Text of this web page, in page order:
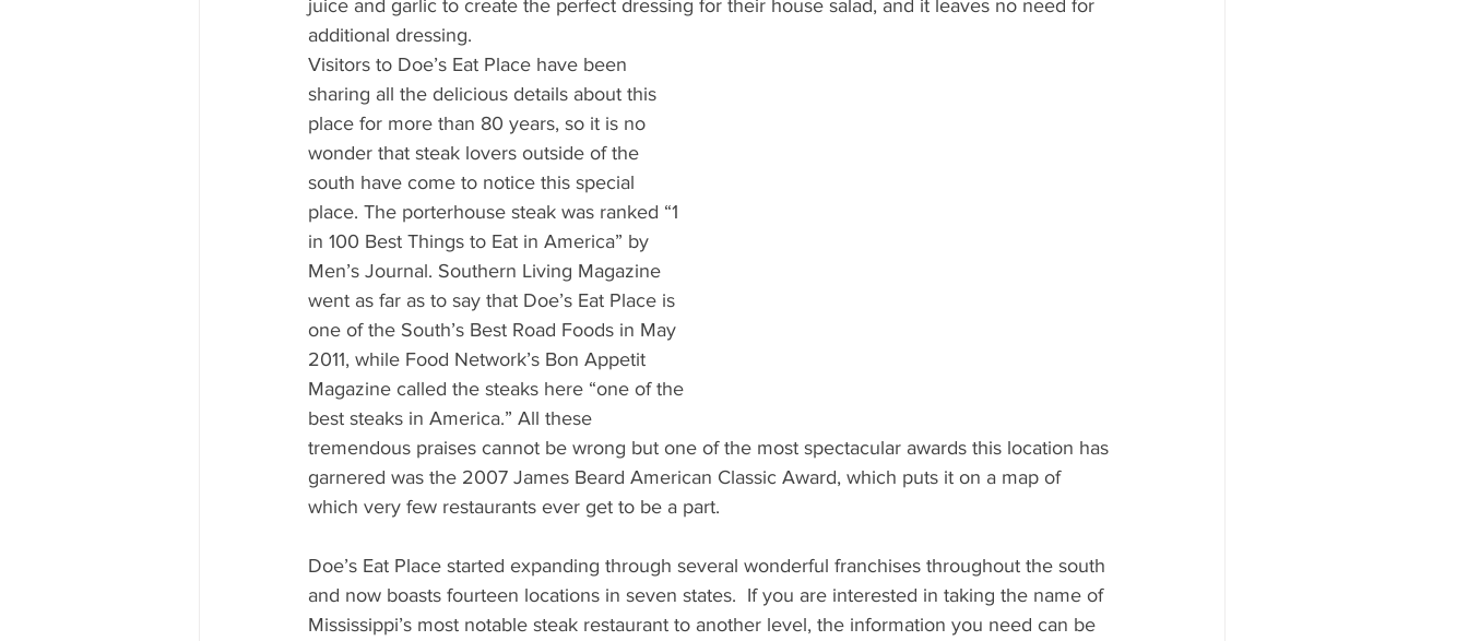
juice and garlic to create the perfect dressing for their house salad, and it leaves no need for
additional dressing.
Visitors to Doe’s Eat Place have been
sharing all the delicious details about this
place for more than 80 years, so it is no
wonder that steak lovers outside of the
south have come to notice this special
place. The porterhouse steak was ranked “1
in 100 Best Things to Eat in America” by
Men’s Journal. Southern Living Magazine
went as far as to say that Doe’s Eat Place is
one of the South’s Best Road Foods in May
2011, while Food Network’s Bon Appetit
Magazine called the steaks here “one of the
best steaks in America.” All these
tremendous praises cannot be wrong but one of the most spectacular awards this location has
garnered was the 2007 James Beard American Classic Award, which puts it on a map of
which very few restaurants ever get to be a part.
Doe’s Eat Place started expanding through several wonderful franchises throughout the south
and now boasts fourteen locations in seven states.  If you are interested in taking the name of
Mississippi’s most notable steak restaurant to another level, the information you need can be